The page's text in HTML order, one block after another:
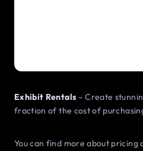
Exhibit Rentals – Create
fraction of the cost of
You can find more about pricing